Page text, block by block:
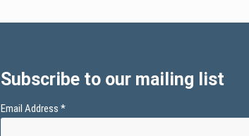
Subscribe to our mailing list
Email Address*